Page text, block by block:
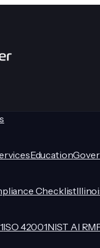
Education
Checklist
ISO 42001NIST AI